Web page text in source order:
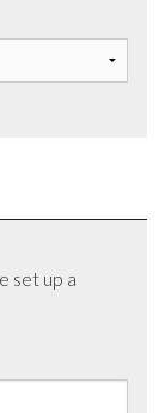
set up a